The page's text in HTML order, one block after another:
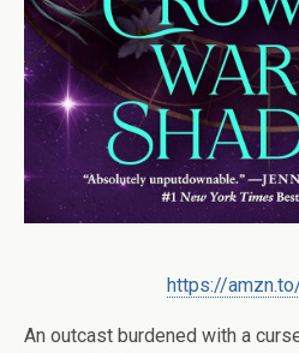
https://
An outcast burdened with a